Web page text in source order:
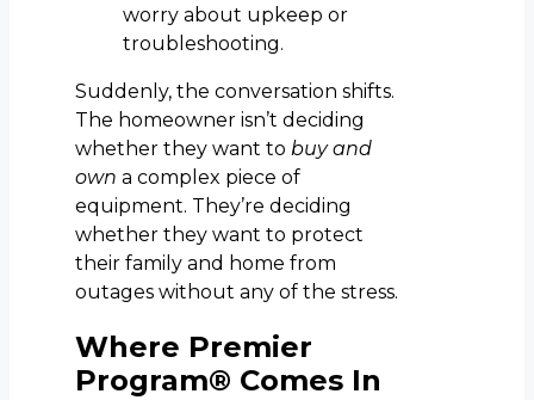
worry about upkeep or
troubleshooting.
Suddenly, the conversation shifts.
The homeowner isn’t deciding
whether they want to buy and
own a complex piece of
equipment. They’re deciding
whether they want to protect
their family and home from
outages without any of the stress.
Where Premier
Program® Comes In